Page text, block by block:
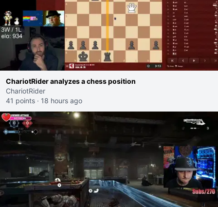
ChariotRider analyzes a chess position
ChariotRider
41 points · 18 hours ago